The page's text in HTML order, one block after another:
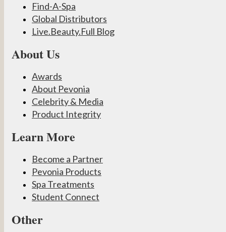
Find-A-Spa
Global Distributors
Live.Beauty.Full Blog
About Us
Awards
About Pevonia
Celebrity & Media
Product Integrity
Learn More
Become a Partner
Pevonia Products
Spa Treatments
Student Connect
Other